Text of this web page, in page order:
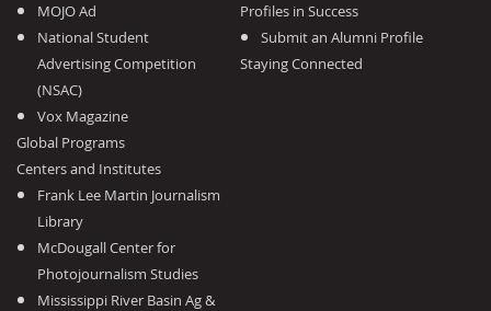
MOJO Ad
National Student
Advertising Competition
(NSAC)
Vox Magazine
Global Programs
Centers and Institutes
Frank Lee Martin Journalism
Library
McDougall Center for
Photojournalism Studies
Mississippi River Basin Ag &
Profiles in Success
Submit an Alumni Profile
Staying Connected